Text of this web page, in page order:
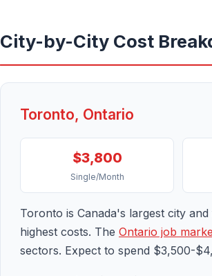
City-by-City Cost
Toronto, Ontario
$3,800
Single/Month
Toronto is Canada's largest city
highest costs. The Ontario job
sectors. Expect to spend $3,500-